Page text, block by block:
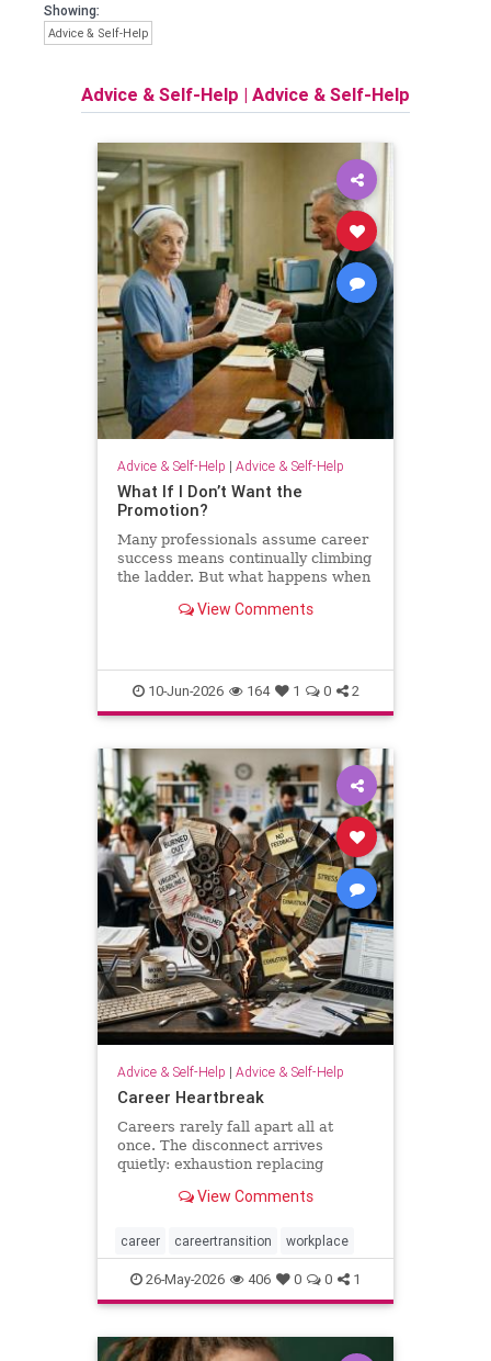
Showing:
Advice & Self-Help
Advice & Self-Help | Advice & Self-Help
Advice & Self-Help | Advice & Self-Help
What If I Don’t Want the
Promotion?
Many professionals assume career
success means continually climbing
the ladder. But what happens when
work you love? This column
thoughtful and strategic career
View Comments
10-Jun-2026 164 1 0 2
Advice & Self-Help | Advice & Self-Help
Career Heartbreak
Careers rarely fall apart all at
once. The disconnect arrives
quietly: exhaustion replacing
a title, success starting to feel
burnout, leadership, reinvention,
and the human side of mod
View Comments
career careertransition workplace
26-May-2026 406 0 0 1